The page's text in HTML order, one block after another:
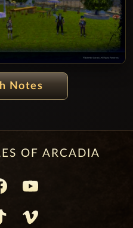
2014 - MASKED
Notes
OF ARCADIA